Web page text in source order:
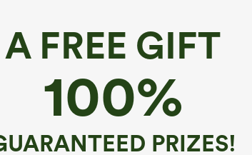
A FREE GIFT
100%
PRIZES!